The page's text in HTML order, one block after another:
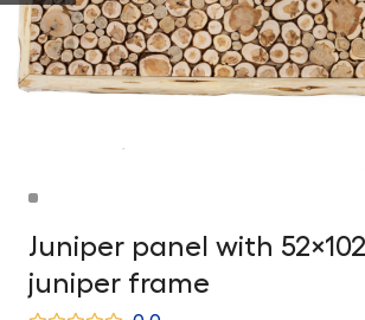
Juniper panel with
juniper frame